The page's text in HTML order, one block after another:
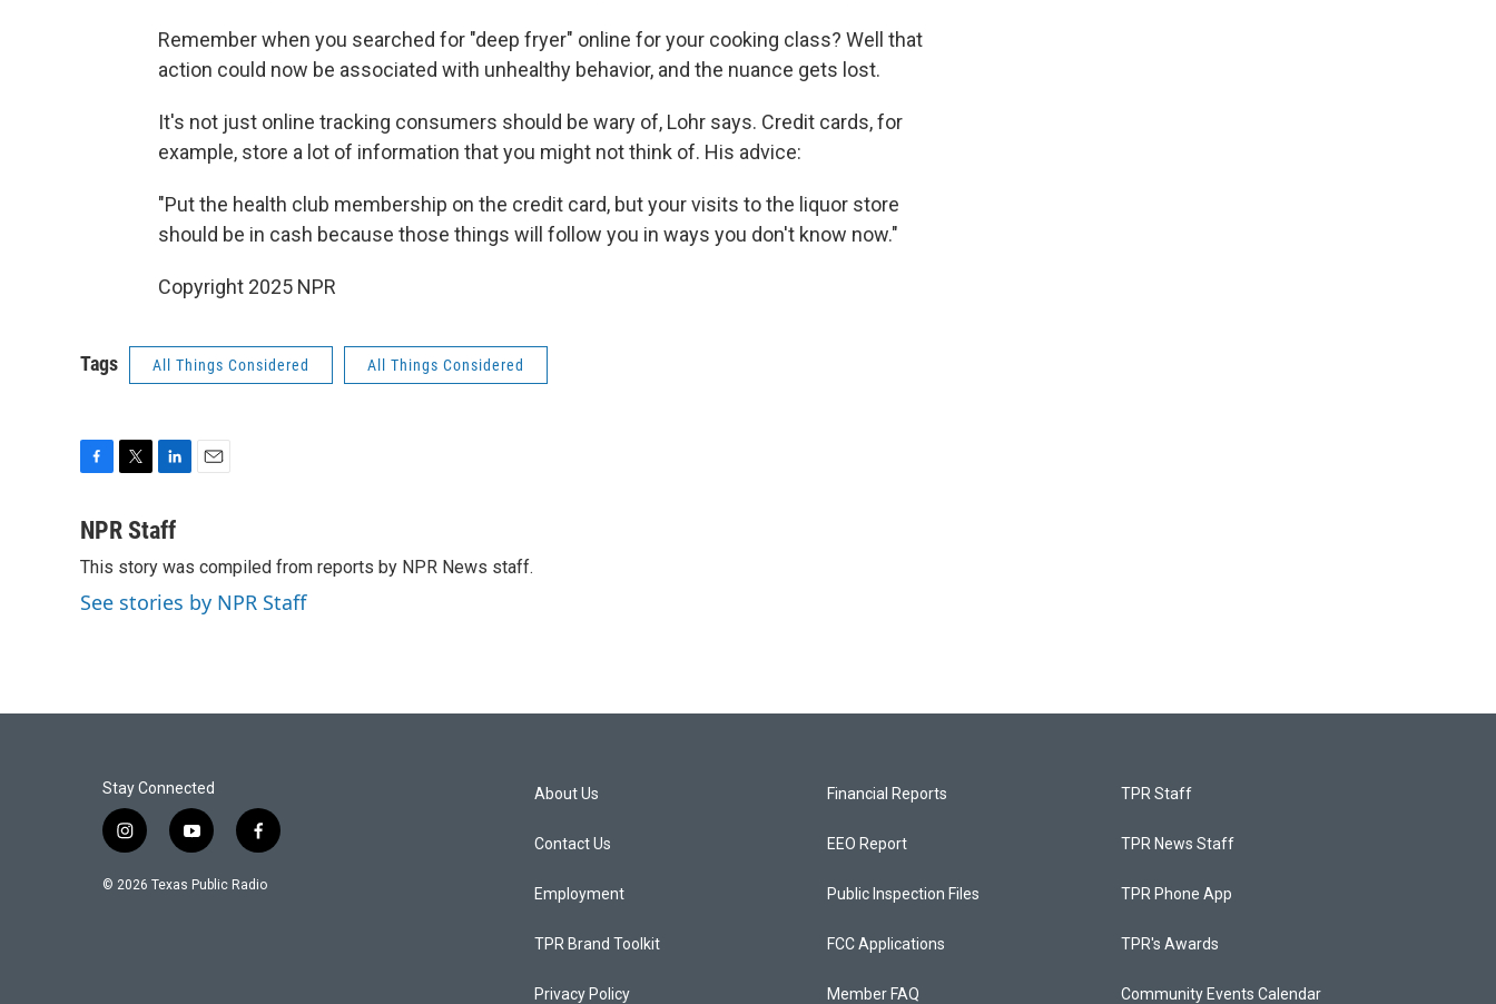
Remember when you searched for "deep fryer" online for your cooking class? Well that
action could now be associated with unhealthy behavior, and the nuance gets lost.
It's not just online tracking consumers should be wary of, Lohr says. Credit cards, for
example, store a lot of information that you might not think of. His advice:
"Put the health club membership on the credit card, but your visits to the liquor store
should be in cash because those things will follow you in ways you don't know now."
Copyright 2025 NPR
Tags All Things Considered All Things Considered
c
b
o
o
i
t
e
r
n
e
d
I
l
NPR Staff
This story was compiled from reports by NPR News staff.
See stories by NPR Staff
Stay Connected
i
s
y
u
f
c
© 2026 Texas Public Radio
About Us
Contact Us
Employment
TPR Brand Toolkit
Privacy Policy
Financial Reports
EEO Report
Public Inspection Files
FCC Applications
Member FAQ
TPR Staff
TPR News Staff
TPR Phone App
TPR's Awards
Community Events Calendar